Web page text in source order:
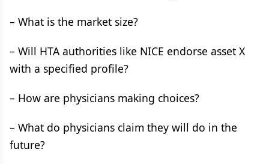
– What is the market size?
– Will HTA authorities like NICE endorse asset X
with a specified profile?
– How are physicians making choices?
– What do physicians claim they will do in the
future?